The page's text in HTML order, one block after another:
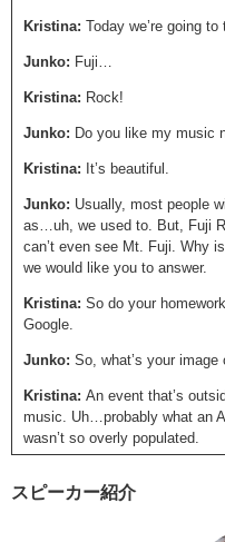
Kristina: Today we’re going
Junko: Fuji…
Kristina: Rock!
Junko: Do you like my music
Kristina: It’s beautiful.
Junko: Usually, most people
as…uh, we used to. But, Fuji
can’t even see Mt. Fuji. Why
we would like you to answer.
Kristina: So do your
Google.
Junko: So, what’s your
Kristina: An event that’s
music. Uh…probably what an
wasn’t so overly populated.
スピーカー紹介